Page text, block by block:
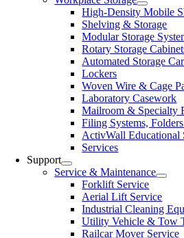
High-Density Mobile
Shelving & Storage
Modular Storage
Rotary Storage
Automated Storage
Lockers
Woven Wire & Cage
Laboratory Casework
Mailroom & Specialty
Filing Systems,
ActivWall Educational
Services
Support
Service & Maintenance
Forklift Service
Aerial Lift Service
Industrial Cleaning
Utility Vehicle & Tow
Railcar Mover Service